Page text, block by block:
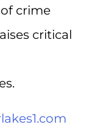
crime
critical